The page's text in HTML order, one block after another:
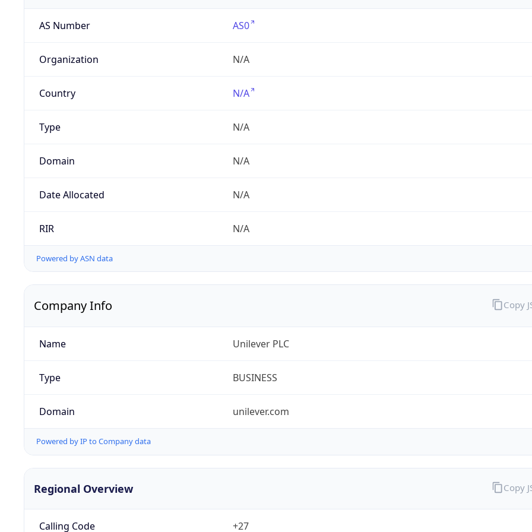
AS Number AS0
Organization N/A
Country N/A
Type N/A
Domain N/A
Date Allocated N/A
RIR N/A
Powered by ASN data
Company Info
Name Unilever PLC
Type BUSINESS
Domain unilever.com
Powered by IP to Company data
Copy
Regional Overview
Calling Code +27
Copy